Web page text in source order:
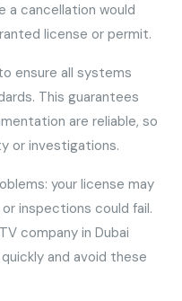
a cancellation would
license or permit.
ensure all systems
This guarantees
are reliable, so
or investigations.
your license may
inspections could fail.
company in Dubai
and avoid these